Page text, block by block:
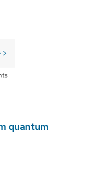
quantum